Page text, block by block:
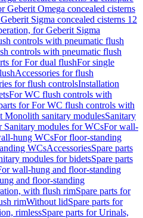
Geberit Omega concealed cisterns
Sigma concealed cisterns 12
for Geberit Sigma
controls with pneumatic flush
controls with pneumatic flush
for For dual flushFor single
Accessories for flush
for flush controlsInstallation
For WC flush controls with
for For WC flush controls with
Monolith sanitary modulesSanitary
Sanitary modules for WCsFor wall-
hung WCsFor floor-standing
WCsAccessoriesSpare parts
modules for bidetsSpare parts
wall-hung and floor-standing
and floor-standing
with flush rimSpare parts for
rimWithout lidSpare parts for
rimlessSpare parts for Urinals,